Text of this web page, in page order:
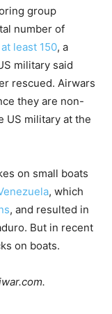
group
number of
least 150, a
military said
rescued. Airwars
they are non-
US military at the
on small boats
, which
, and resulted in
But in recent
on boats.